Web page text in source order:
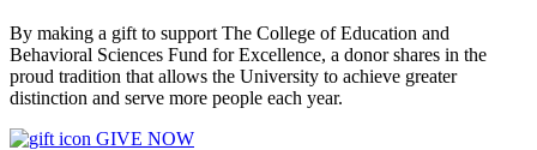
By making a gift to support The College of Education and
Behavioral Sciences Fund for Excellence, a donor shares in the
proud tradition that allows the University to achieve greater
distinction and serve more people each year.
GIVE NOW